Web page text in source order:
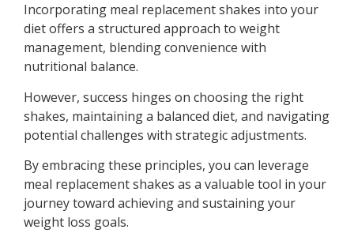
Incorporating meal replacement shakes into your
diet offers a structured approach to weight
management, blending convenience with
nutritional balance.
However, success hinges on choosing the right
shakes, maintaining a balanced diet, and navigating
potential challenges with strategic adjustments.
By embracing these principles, you can leverage
meal replacement shakes as a valuable tool in your
journey toward achieving and sustaining your
weight loss goals.